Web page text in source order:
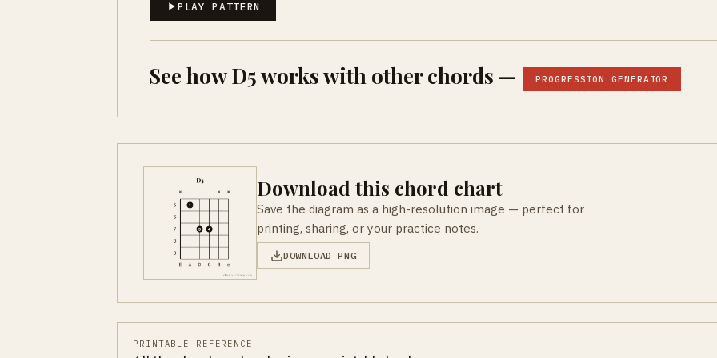
PLAY PATTERN
See how D5 works with other chords — PROGRESSION GENERATOR
Download this chord chart
Save the diagram as a high-resolution image — perfect for
printing, sharing, or your practice notes.
DOWNLOAD PNG
PRINTABLE REFERENCE